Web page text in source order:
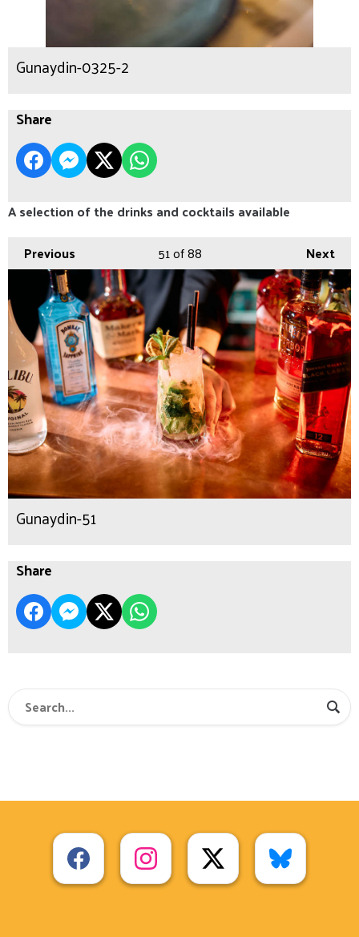
Gunaydin-0325-2
Share
A selection of the drinks and cocktails available
Previous
Next
51of 88
Gunaydin-51
Share